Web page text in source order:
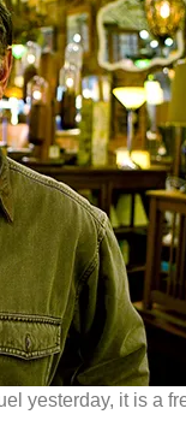
yesterday, it is a